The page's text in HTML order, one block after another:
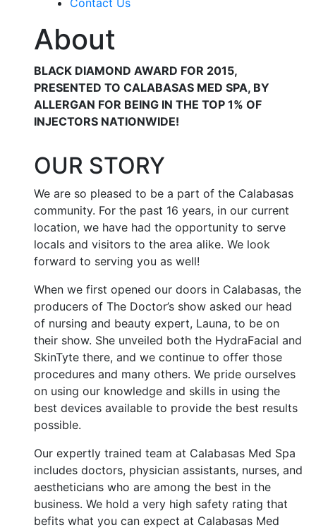
Contact Us
About
BLACK DIAMOND AWARD FOR 2015,
PRESENTED TO CALABASAS MED SPA, BY
ALLERGAN FOR BEING IN THE TOP 1% OF
INJECTORS NATIONWIDE!
OUR STORY
We are so pleased to be a part of the Calabasas
community. For the past 16 years, in our current
location, we have had the opportunity to serve
locals and visitors to the area alike. We look
forward to serving you as well!
When we first opened our doors in Calabasas, the
producers of The Doctor’s show asked our head
of nursing and beauty expert, Launa, to be on
their show. She unveiled both the HydraFacial and
SkinTyte there, and we continue to offer those
procedures and many others. We pride ourselves
on using our knowledge and skills in using the
best devices available to provide the best results
possible.
Our expertly trained team at Calabasas Med Spa
includes doctors, physician assistants, nurses, and
aestheticians who are among the best in the
business. We hold a very high safety rating that
befits what you can expect at Calabasas Med